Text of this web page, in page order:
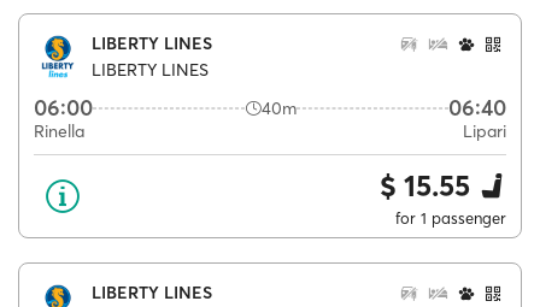
LIBERTY LINES
LIBERTY LINES
06:00 40m 06:40
Rinella Lipari
$ 15.55
for 1 passenger
LIBERTY LINES